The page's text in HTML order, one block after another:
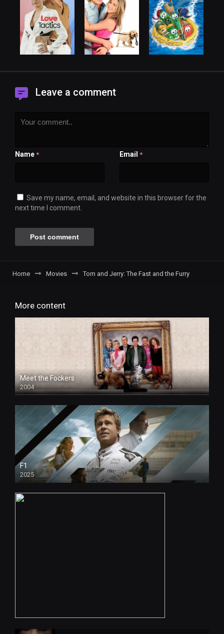
Leave a comment
Name * Email *
Save my name, email, and website in this browser for the
next time I comment.
Home Movies Tom and Jerry: The Fast and the Furry
More content
Meet the Fockers
2004
F1
2025